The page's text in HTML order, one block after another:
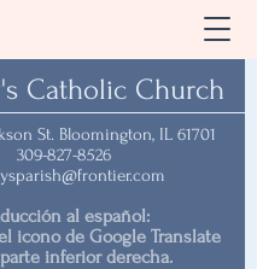
Catholic Church
St. Bloomington, IL 61701
309-827-8526
al español:
icono de Google Translate
inferior derecha.